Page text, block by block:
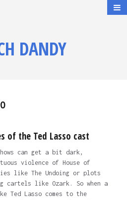
DANDY
of the Ted Lasso cast
can get a bit dark,
violence of House of
like The Undoing or plots
cartels like Ozark. So when a
Ted Lasso comes to the